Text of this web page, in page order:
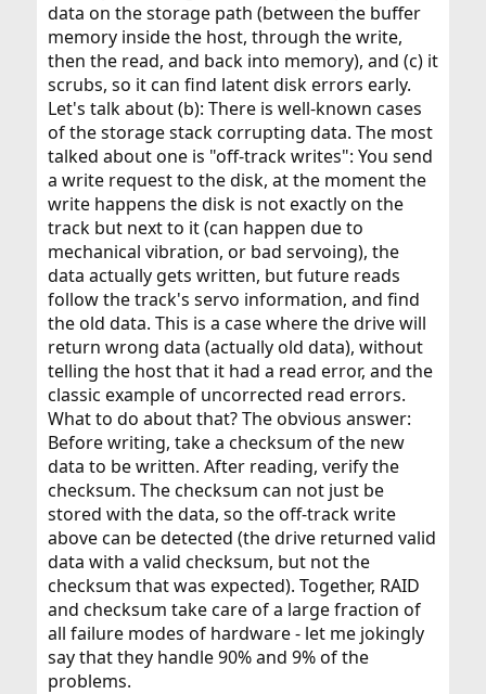
data on the storage path (between the buffer
memory inside the host, through the write,
then the read, and back into memory), and (c) it
scrubs, so it can find latent disk errors early.
Let's talk about (b): There is well-known cases
of the storage stack corrupting data. The most
talked about one is "off-track writes": You send
a write request to the disk, at the moment the
write happens the disk is not exactly on the
track but next to it (can happen due to
mechanical vibration, or bad servoing), the
data actually gets written, but future reads
follow the track's servo information, and find
the old data. This is a case where the drive will
return wrong data (actually old data), without
telling the host that it had a read error, and the
classic example of uncorrected read errors.
What to do about that? The obvious answer:
Before writing, take a checksum of the new
data to be written. After reading, verify the
checksum. The checksum can not just be
stored with the data, so the off-track write
above can be detected (the drive returned valid
data with a valid checksum, but not the
checksum that was expected). Together, RAID
and checksum take care of a large fraction of
all failure modes of hardware - let me jokingly
say that they handle 90% and 9% of the
problems.